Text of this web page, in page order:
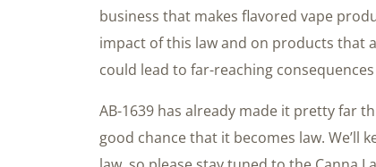
business that makes flavored vape
impact of this law and on products that
could lead to far-reaching
AB-1639 has already made it pretty far
good chance that it becomes law. We’ll